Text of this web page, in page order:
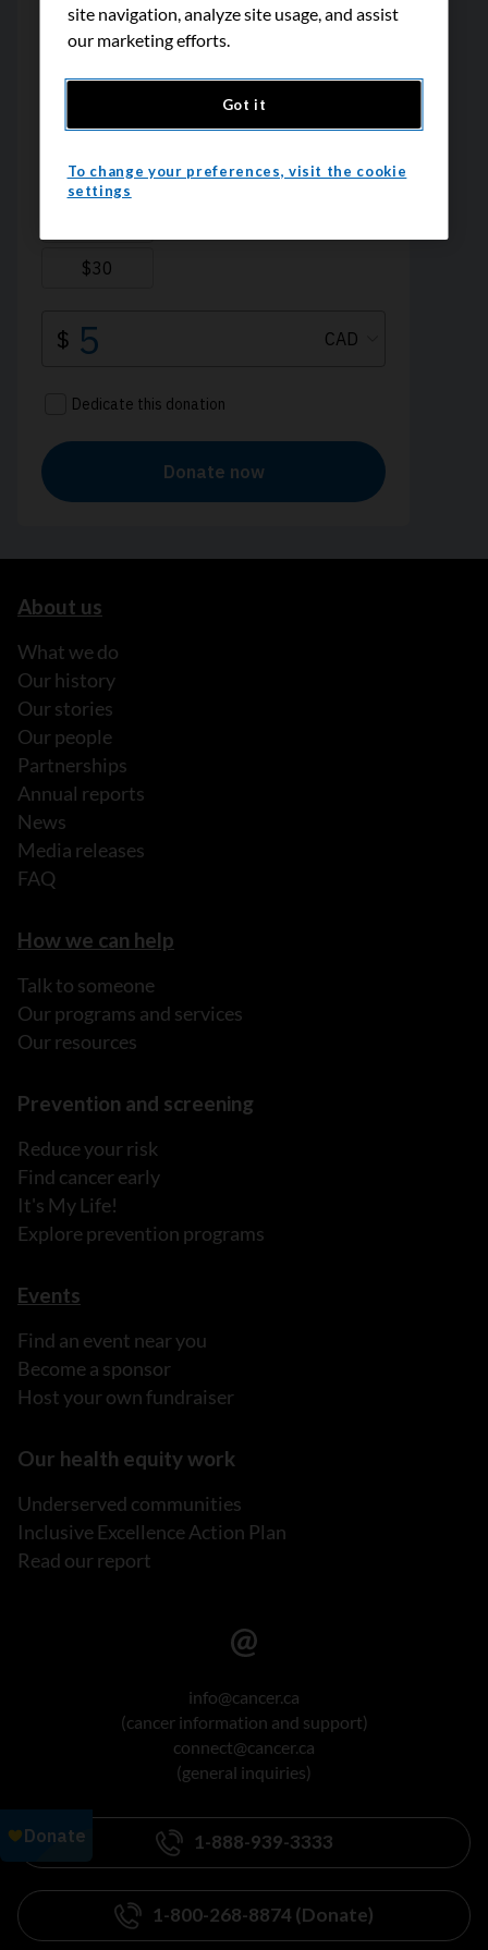
About us
What we do
Our history
Our stories
Our people
Partnerships
Annual reports
News
Media releases
FAQ
How we can help
Talk to someone
Our programs and services
Our resources
Prevention and screening
Reduce your risk
Find cancer early
It's My Life!
Explore prevention programs
Events
Find an event near you
Become a sponsor
Host your own fundraiser
Our health equity work
Underserved communities
Inclusive Excellence Action Plan
Read our report
info@cancer.ca
(cancer information and support)
connect@cancer.ca
(general inquiries)
1-888-939-3333
1-800-268-8874 (Donate)
site navigation, analyze site usage, and assist
our marketing efforts.
Got it
To change your preferences, visit the cookie
settings